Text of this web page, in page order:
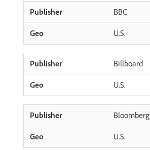
BBC
U.S.
Billboard
U.S.
Bloomberg
U.S.